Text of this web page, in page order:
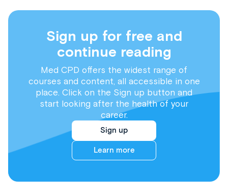
Sign up for free and
continue reading
Med CPD offers the widest range of
courses and content, all accessible in one
place. Click on the Sign up button and
start looking after the health of your
career.
Sign up
Learn more